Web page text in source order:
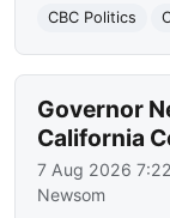
CBC Politics
Governor
California
7 Aug 2026
Newsom